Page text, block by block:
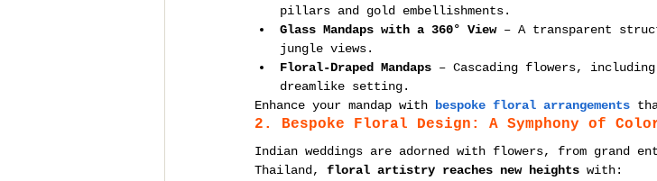
pillars and gold embellishments.
Glass Mandaps with a 360° View – A transparent
jungle views.
Floral-Draped Mandaps – Cascading flowers,
dreamlike setting.
Enhance your mandap with
bespoke floral arrangements
2. Bespoke Floral Design: A Symphony of
Indian weddings are adorned with flowers, from grand
Thailand, floral artistry reaches new heights with: